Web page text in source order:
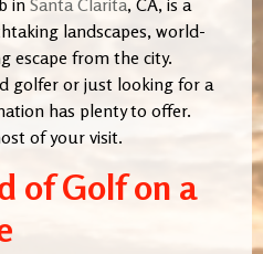
in Santa Clarita, CA, is a
landscapes, world-
escape from the city.
golfer or just looking for a
has plenty to offer.
of your visit.
of Golf on a